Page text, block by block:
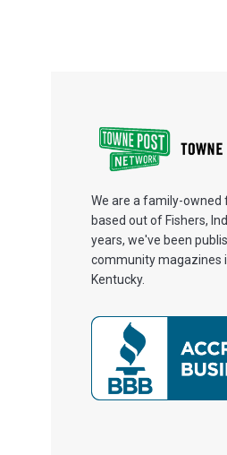
We are a family-owned
based out of Fishers,
years, we've been
community magazines
Kentucky.